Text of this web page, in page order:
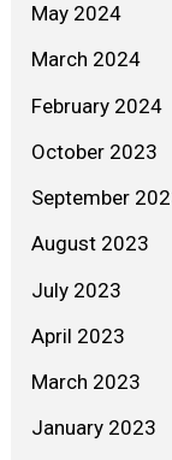
May 2024
March 2024
February 2024
October 2023
September
August 2023
July 2023
April 2023
March 2023
January 2023